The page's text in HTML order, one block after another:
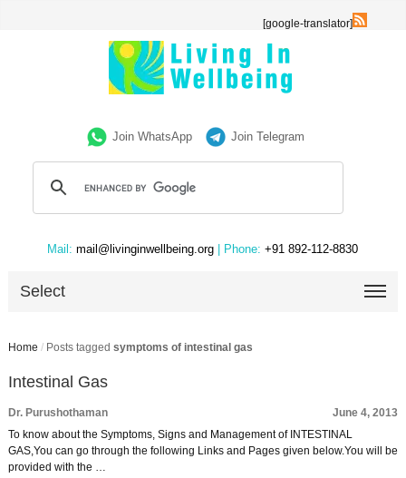
[google-translator]
Join WhatsApp Join Telegram
Mail: mail@livinginwellbeing.org | Phone: +91 892-112-8830
Select
Home / Posts tagged symptoms of intestinal gas
Intestinal Gas
Dr. Purushothaman
June 4, 2013
To know about the Symptoms, Signs and Management of INTESTINAL
GAS,You can go through the following Links and Pages given below.You will be
provided with the …